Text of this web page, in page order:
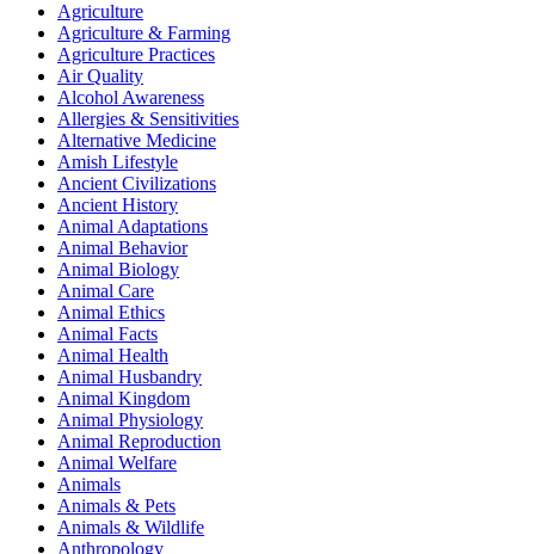
Agriculture
Agriculture & Farming
Agriculture Practices
Air Quality
Alcohol Awareness
Allergies & Sensitivities
Alternative Medicine
Amish Lifestyle
Ancient Civilizations
Ancient History
Animal Adaptations
Animal Behavior
Animal Biology
Animal Care
Animal Ethics
Animal Facts
Animal Health
Animal Husbandry
Animal Kingdom
Animal Physiology
Animal Reproduction
Animal Welfare
Animals
Animals & Pets
Animals & Wildlife
Anthropology